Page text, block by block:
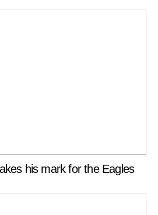
his mark for the Eagles